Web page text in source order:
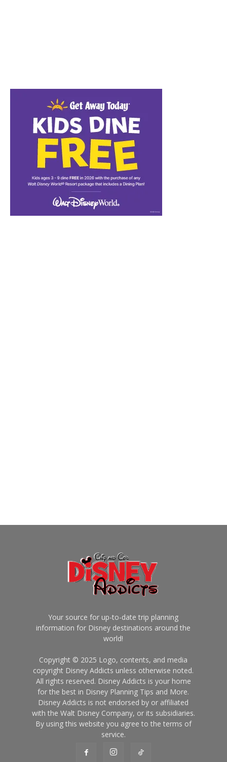
Your source for up-to-date trip planning
information for Disney destinations around the
world!
Copyright © 2025 Logo, contents, and media
copyright Disney Addicts unless otherwise noted.
All rights reserved. Disney Addicts is your home
for the best in Disney Planning Tips and More.
Disney Addicts is not endorsed by or affiliated
with the Walt Disney Company, or its subsidiaries.
By using this website you agree to the terms of
service.